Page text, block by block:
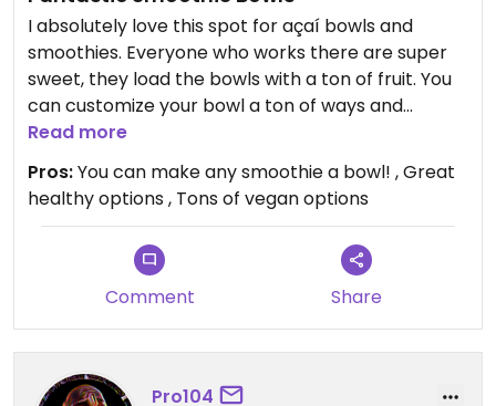
I absolutely love this spot for açaí bowls and
smoothies. Everyone who works there are super
sweet, they load the bowls with a ton of fruit. You
can customize your bowl a ton of ways and
they’re always great. Super fast service as well
and convenient parking.
Read more
Pros:You can make any smoothie a bowl! , Great
healthy options , Tons of vegan options
Comment Share
Pro104